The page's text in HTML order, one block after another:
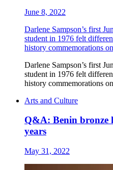
June 8, 2022
Darlene Sampson’s first
student in 1976 felt
history commemorations
Darlene Sampson’s first
student in 1976 felt
history commemorations
Arts and Culture
Q&A: Benin bronze
years
May 31, 2022